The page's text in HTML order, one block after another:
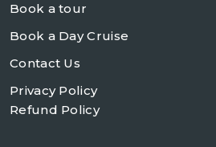
Book a tour
Book a Day Cruise
Contact Us
Privacy Policy
Refund Policy